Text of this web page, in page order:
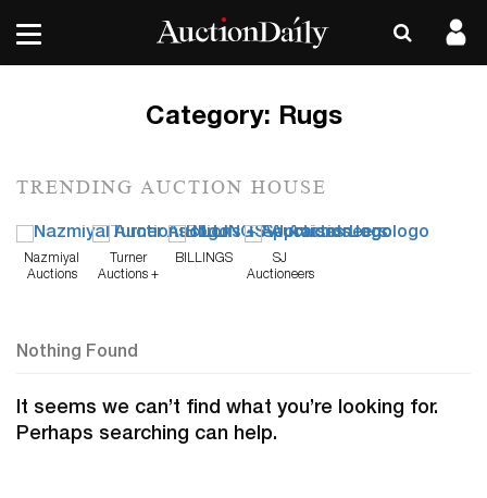
Category: Rugs
TRENDING AUCTION HOUSE
Nazmiyal
Auctions
Turner
Auctions +
BILLINGS
SJ
Auctioneers
Nothing Found
It seems we can’t find what you’re looking for.
Perhaps searching can help.